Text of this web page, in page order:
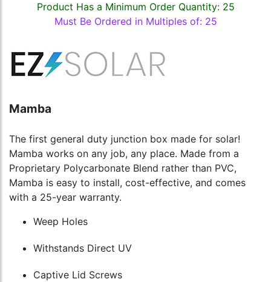
Product Has a Minimum Order Quantity: 25
Must Be Ordered in Multiples of: 25
Mamba
The first general duty junction box made for solar!
Mamba works on any job, any place. Made from a
Proprietary Polycarbonate Blend rather than PVC,
Mamba is easy to install, cost-effective, and comes
with a 25-year warranty.
Weep Holes
Withstands Direct UV
Captive Lid Screws